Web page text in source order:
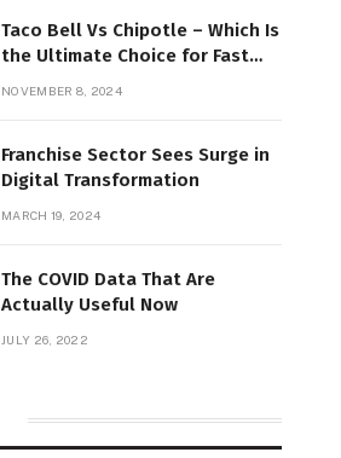
Taco Bell Vs Chipotle – Which Is
the Ultimate Choice for Fast
NOVEMBER 8, 2024
Franchise Sector Sees Surge in
Digital Transformation
MARCH 19, 2024
The COVID Data That Are
Actually Useful Now
JULY 26, 2022